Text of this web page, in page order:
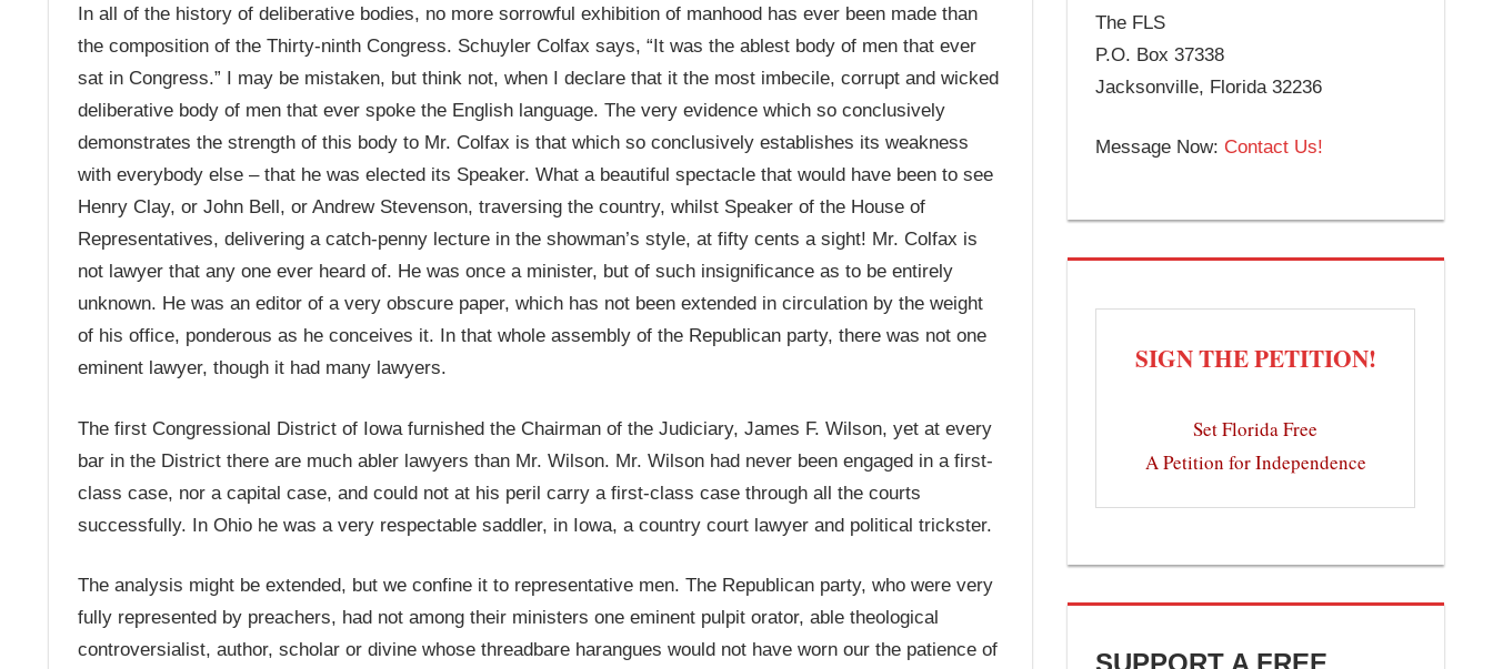
In all of the history of deliberative bodies, no more sorrowful exhibition of manhood has ever been made than
the composition of the Thirty-ninth Congress. Schuyler Colfax says, “It was the ablest body of men that ever
sat in Congress.” I may be mistaken, but think not, when I declare that it the most imbecile, corrupt and wicked
deliberative body of men that ever spoke the English language. The very evidence which so conclusively
demonstrates the strength of this body to Mr. Colfax is that which so conclusively establishes its weakness
with everybody else – that he was elected its Speaker. What a beautiful spectacle that would have been to see
Henry Clay, or John Bell, or Andrew Stevenson, traversing the country, whilst Speaker of the House of
Representatives, delivering a catch-penny lecture in the showman’s style, at fifty cents a sight! Mr. Colfax is
not lawyer that any one ever heard of. He was once a minister, but of such insignificance as to be entirely
unknown. He was an editor of a very obscure paper, which has not been extended in circulation by the weight
of his office, ponderous as he conceives it. In that whole assembly of the Republican party, there was not one
eminent lawyer, though it had many lawyers.
The first Congressional District of Iowa furnished the Chairman of the Judiciary, James F. Wilson, yet at every
bar in the District there are much abler lawyers than Mr. Wilson. Mr. Wilson had never been engaged in a first-
class case, nor a capital case, and could not at his peril carry a first-class case through all the courts
successfully. In Ohio he was a very respectable saddler, in Iowa, a country court lawyer and political trickster.
The analysis might be extended, but we confine it to representative men. The Republican party, who were very
fully represented by preachers, had not among their ministers one eminent pulpit orator, able theological
controversialist, author, scholar or divine whose threadbare harangues would not have worn our the patience of
The FLS
P.O. Box 37338
Jacksonville, Florida 32236
Message Now: Contact Us!
SIGN THE PETITION!
Set Florida Free
A Petition for Independence
SUPPORT A FREE